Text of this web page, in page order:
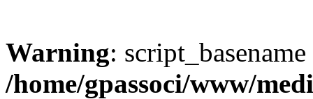
Warning:
/home/gpassoci/www/